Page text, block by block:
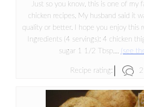
Just so you know, this is one of my
chicken recipes. My husband said it
quality or better. I hope you enjoy this
Ingredients (4 servings): 4 chicken
sugar 1 1/2 Tbsp.... (see
Recipe rating: